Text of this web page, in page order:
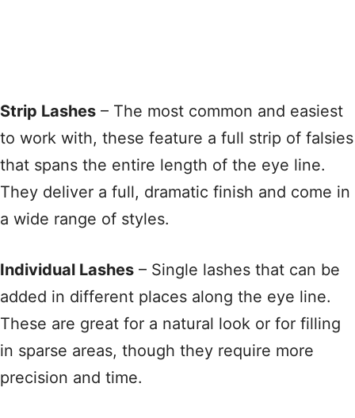
Strip Lashes – The most common and easiest
to work with, these feature a full strip of falsies
that spans the entire length of the eye line.
They deliver a full, dramatic finish and come in
a wide range of styles.
Individual Lashes – Single lashes that can be
added in different places along the eye line.
These are great for a natural look or for filling
in sparse areas, though they require more
precision and time.